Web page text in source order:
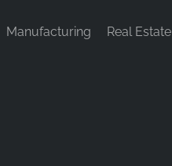
Manufacturing Real Estate